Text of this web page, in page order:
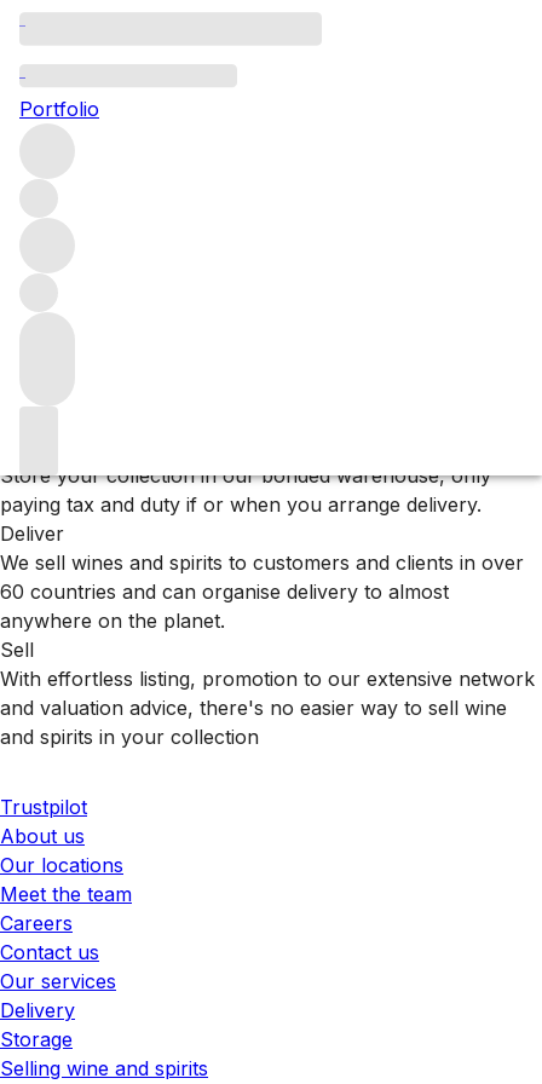
Portfolio
Clarisse
Filter
Please wait
We are preparing your content...
Store your collection in our bonded warehouse, only
paying tax and duty if or when you arrange delivery.
Deliver
We sell wines and spirits to customers and clients in over
60 countries and can organise delivery to almost
anywhere on the planet.
Sell
With effortless listing, promotion to our extensive network
and valuation advice, there's no easier way to sell wine
and spirits in your collection
Trustpilot
About us
Our locations
Meet the team
Careers
Contact us
Our services
Delivery
Storage
Selling wine and spirits